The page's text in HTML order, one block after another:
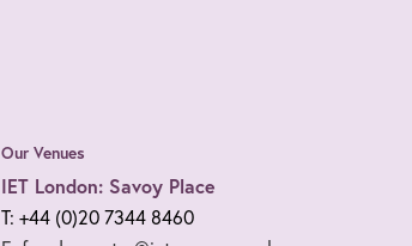
Our Venues
IET London: Savoy Place
T: +44 (0)20 7344 8460